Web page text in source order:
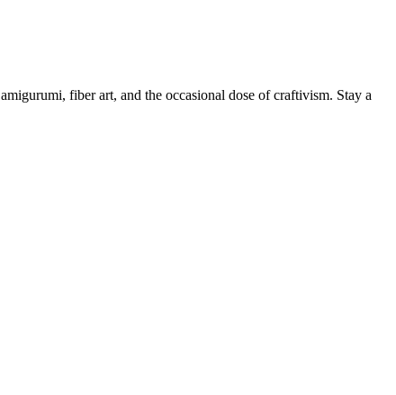
fiber art, and the occasional dose of craftivism. Stay a